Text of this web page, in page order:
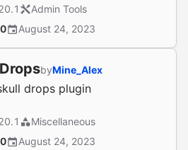
Admin Tools
0 August 24, 2023
byMine_Alex
drops plugin
Miscellaneous
0 August 24, 2023